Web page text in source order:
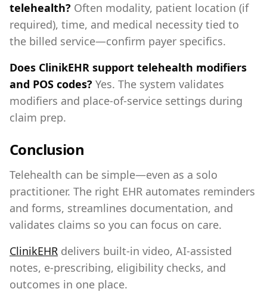
telehealth? Often modality, patient location (if
required), time, and medical necessity tied to
the billed service—confirm payer specifics.
Does ClinikEHR support telehealth modifiers
and POS codes? Yes. The system validates
modifiers and place‑of‑service settings during
claim prep.
Conclusion
Telehealth can be simple—even as a solo
practitioner. The right EHR automates reminders
and forms, streamlines documentation, and
validates claims so you can focus on care.
ClinikEHR delivers built‑in video, AI‑assisted
notes, e‑prescribing, eligibility checks, and
outcomes in one place.